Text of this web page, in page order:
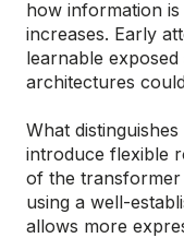
how information
increases. Early
learnable
architectures
What
introduce flexible
of the transformer
using a well-
allows more